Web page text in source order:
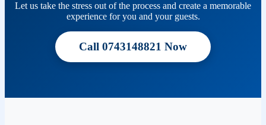
Let us take the stress out of the process and create a memorable
experience for you and your guests.
Call 0743148821 Now